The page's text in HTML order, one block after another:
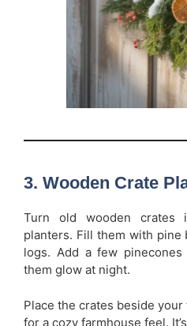
3. Wooden Crate
Turn old wooden crates
planters. Fill them with pine
logs. Add a few
them glow at night.
Place the crates beside
for a cozy farmhouse feel.